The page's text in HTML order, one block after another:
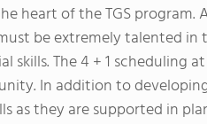
heart of the TGS program.
be extremely talented
skills. The 4 + 1 scheduling
In addition to
as they are supported in